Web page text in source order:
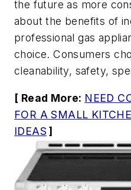
the future as more
about the benefits of
professional gas
choice. Consumers
cleanability, safety,
[ Read More: NEED
FOR A SMALL
IDEAS ]